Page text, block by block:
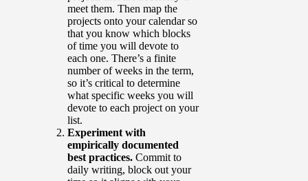
meet them. Then map the
projects onto your calendar so
that you know which blocks
of time you will devote to
each one. There’s a finite
number of weeks in the term,
so it’s critical to determine
what specific weeks you will
devote to each project on your
list.
Experiment with
empirically documented
best practices. Commit to
daily writing, block out your